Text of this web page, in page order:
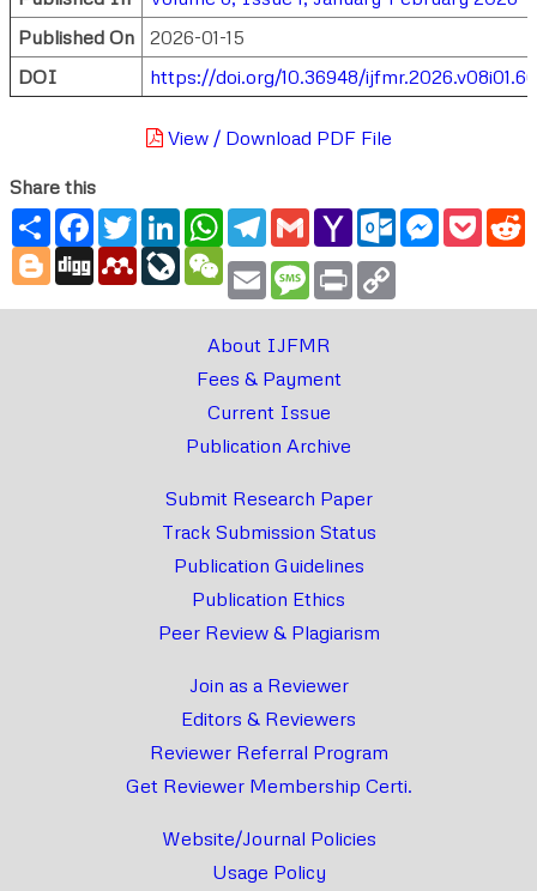
Published On
2026-01-15
DOI
https://doi.org/10.36948/
View / Download PDF File
Share this
ShareFacebook
TwitterLinkedInWhatsApp
Telegram
GmailYahoo
Mail
Outlook.com
Messenger
Blogger
Digg MendeleyLiveJournal
WeChat
Email Message
Print
About IJFMR
Fees & Payment
Current Issue
Publication Archive
Submit Research Paper
Track Submission Status
Publication Guidelines
Publication Ethics
Peer Review & Plagiarism
Join as a Reviewer
Editors & Reviewers
Reviewer Referral Program
Get Reviewer Membership Certi.
Website/Journal Policies
Usage Policy